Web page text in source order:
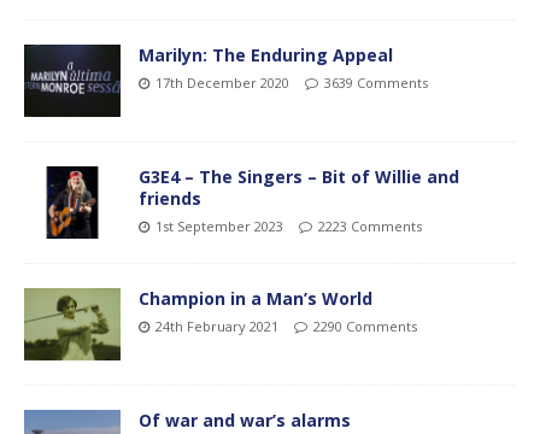
Marilyn: The Enduring Appeal
17th December 2020 3639 Comments
G3E4 – The Singers – Bit of Willie and
friends
1st September 2023 2223 Comments
Champion in a Man’s World
24th February 2021 2290 Comments
Of war and war’s alarms